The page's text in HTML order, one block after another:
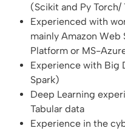
(Scikit and Py Torch/
Experienced with
mainly Amazon Web
Platform or MS-
Experience with Big
Spark)
Deep Learning
Tabular data
Experience in the